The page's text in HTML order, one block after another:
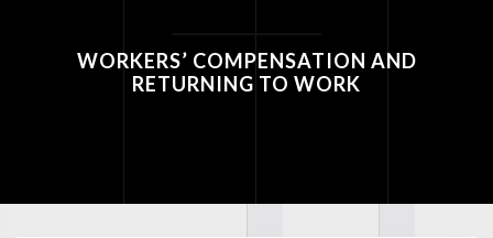
WORKERS’ COMPENSATION AND
RETURNING TO WORK